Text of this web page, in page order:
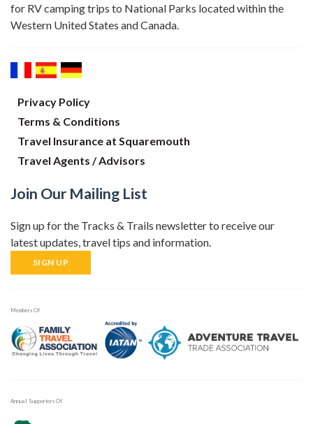
for RV camping trips to National Parks located within the
Western United States and Canada.
Privacy Policy
Terms & Conditions
Travel Insurance at Squaremouth
Travel Agents / Advisors
Join Our Mailing List
Sign up for the Tracks & Trails newsletter to receive our
latest updates, travel tips and information.
SIGN UP
Members Of
Annual Supporters Of